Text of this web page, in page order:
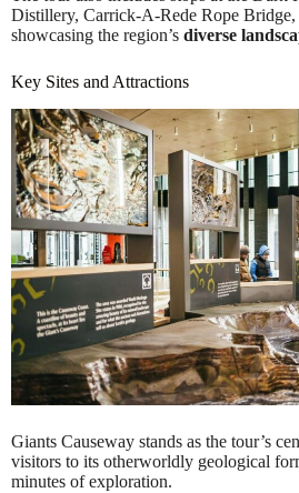
Distillery, Carrick-A-Rede Rope Bridge,
showcasing the region’s diverse
Key Sites and Attractions
Giants Causeway stands as the tour’s
visitors to its otherworldly geological
minutes of exploration.